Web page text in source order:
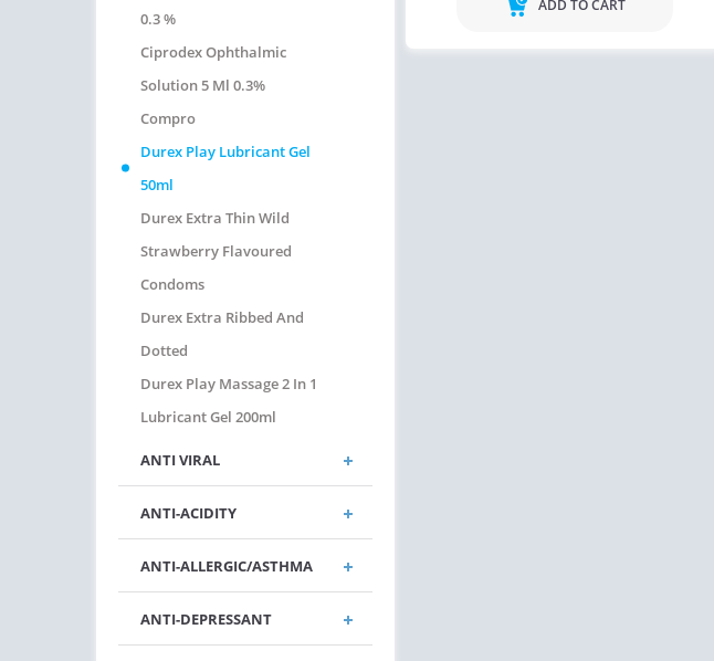
0.3 %
Ciprodex Ophthalmic
Solution 5 Ml 0.3%
Compro
Durex Play Lubricant Gel
50ml
Durex Extra Thin Wild
Strawberry Flavoured
Condoms
Durex Extra Ribbed And
Dotted
Durex Play Massage 2 In 1
Lubricant Gel 200ml
ANTI VIRAL
ANTI-ACIDITY
ANTI-ALLERGIC/ASTHMA
ANTI-DEPRESSANT
ADD TO CART